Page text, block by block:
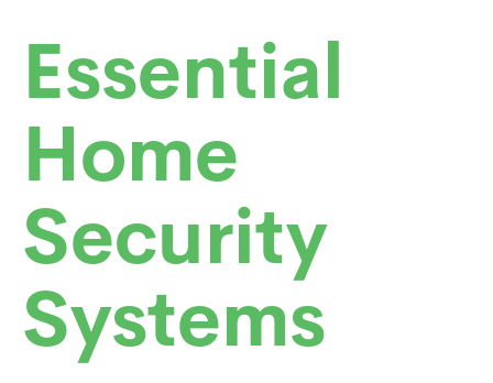
Essential
Home
Security
Systems